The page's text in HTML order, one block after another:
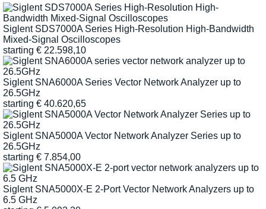
Siglent SDS7000A Series High-Resolution High-Bandwidth
Mixed-Signal Oscilloscopes
starting € 22.598,10
Siglent SNA6000A Series Vector Network Analyzer up to
26.5GHz
starting € 40.620,65
Siglent SNA5000A Vector Network Analyzer Series up to
26.5GHz
starting € 7.854,00
Siglent SNA5000X-E 2-Port Vector Network Analyzers up to
6.5 GHz